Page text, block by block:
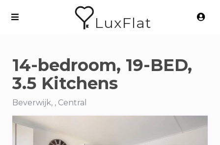
LuxFlat
14-bedroom, 19-BED,
3.5 Kitchens
Beverwijk, , Central